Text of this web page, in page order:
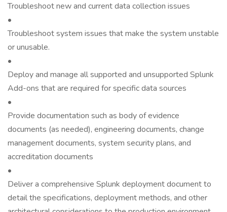
Troubleshoot new and current data collection issues
•
Troubleshoot system issues that make the system unstable
or unusable.
•
Deploy and manage all supported and unsupported Splunk
Add-ons that are required for specific data sources
•
Provide documentation such as body of evidence
documents (as needed), engineering documents, change
management documents, system security plans, and
accreditation documents
•
Deliver a comprehensive Splunk deployment document to
detail the specifications, deployment methods, and other